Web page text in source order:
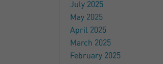
July 2025
May 2025
April 2025
March 2025
February 2025